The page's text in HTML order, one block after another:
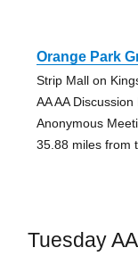
Orange Park
Strip Mall on
AA AA
Anonymous
35.88 miles from
Tuesday